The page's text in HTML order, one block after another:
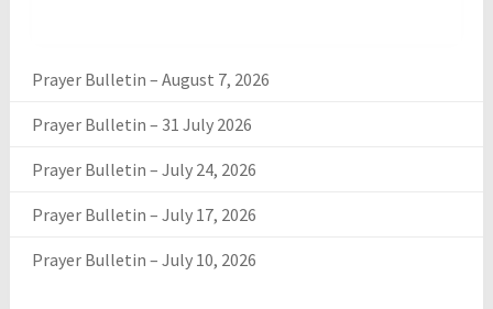
Prayer Bulletin – August 7, 2026
Prayer Bulletin – 31 July 2026
Prayer Bulletin – July 24, 2026
Prayer Bulletin – July 17, 2026
Prayer Bulletin – July 10, 2026